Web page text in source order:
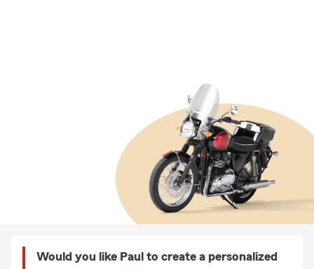
Would you like Paul to create a personalized